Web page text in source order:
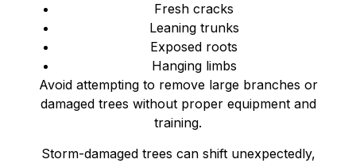
Fresh cracks
Leaning trunks
Exposed roots
Hanging limbs
Avoid attempting to remove large branches or
damaged trees without proper equipment and
training.
Storm-damaged trees can shift unexpectedly,